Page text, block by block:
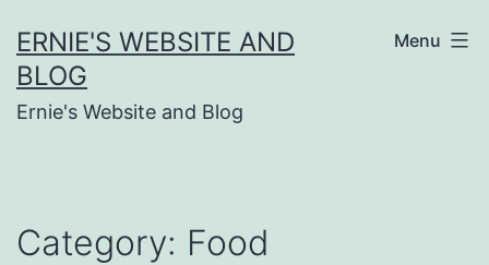
to
content
ERNIE'S WEBSITE AND
BLOG
Ernie's Website and Blog
Menu
Category: Food